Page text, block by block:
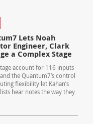
Lets Noah
Engineer, Clark
a Complex Stage
account for 116 inputs
the Quantum7’s control
flexibility let Kahan’s
hear notes the way they